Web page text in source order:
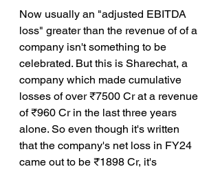
Now usually an "adjusted EBITDA
loss" greater than the revenue of of a
company isn't something to be
celebrated. But this is Sharechat, a
company which made cumulative
losses of over ₹7500 Cr at a revenue
of ₹960 Cr in the last three years
alone. So even though it's written
that the company's net loss in FY24
came out to be ₹1898 Cr, it's